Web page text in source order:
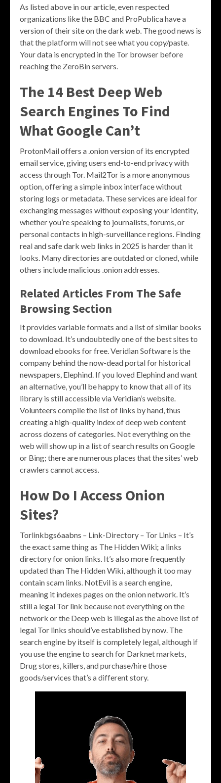
As listed above in our article, even respected
organizations like the BBC and ProPublica have a
version of their site on the dark web. The good news is
that the platform will not see what you copy/paste.
Your data is encrypted in the Tor browser before
reaching the ZeroBin servers.
The 14 Best Deep Web
Search Engines To Find
What Google Can’t
ProtonMail offers a .onion version of its encrypted
email service, giving users end-to-end privacy with
access through Tor. Mail2Tor is a more anonymous
option, offering a simple inbox interface without
storing logs or metadata. These services are ideal for
exchanging messages without exposing your identity,
whether you’re speaking to journalists, forums, or
personal contacts in high-surveillance regions. Finding
real and safe dark web links in 2025 is harder than it
looks. Many directories are outdated or cloned, while
others include malicious .onion addresses.
Related Articles From The Safe
Browsing Section
It provides variable formats and a list of similar books
to download. It’s undoubtedly one of the best sites to
download ebooks for free. Veridian Software is the
company behind the now-dead portal for historical
newspapers, Elephind. If you loved Elephind and want
an alternative, you’ll be happy to know that all of its
library is still accessible via Veridian’s website.
Volunteers compile the list of links by hand, thus
creating a high-quality index of deep web content
across dozens of categories. Not everything on the
web will show up in a list of search results on Google
or Bing; there are numerous places that the sites’ web
crawlers cannot access.
How Do I Access Onion
Sites?
Torlinkbgs6aabns – Link-Directory – Tor Links – It’s
the exact same thing as The Hidden Wiki; a links
directory for onion links. It’s also more frequently
updated than The Hidden Wiki, although it too may
contain scam links. NotEvil is a search engine,
meaning it indexes pages on the onion network. It’s
still a legal Tor link because not everything on the
network or the Deep web is illegal as the above list of
legal Tor links should’ve established by now. The
search engine by itself is completely legal, although if
you use the engine to search for Darknet markets,
Drug stores, killers, and purchase/hire those
goods/services that’s a different story.